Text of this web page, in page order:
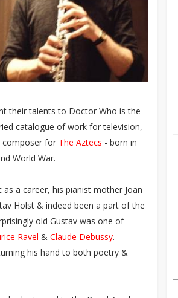
their talents to Doctor Who is the
catalogue of work for television,
composer for The Aztecs - born in
World War.
a career, his pianist mother Joan
Holst & indeed been a part of the
old Gustav was one of
Ravel & Claude Debussy.
his hand to both poetry &